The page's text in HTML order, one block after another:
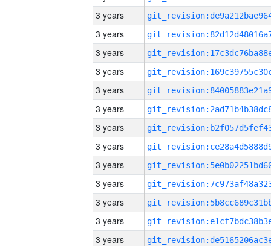
3 years
3 years
3 years
3 years
3 years
3 years
3 years
3 years
3 years
3 years
3 years
3 years
3 years